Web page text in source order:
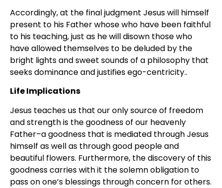
Accordingly, at the final judgment Jesus will himself
present to his Father whose who have been faithful
to his teaching, just as he will disown those who
have allowed themselves to be deluded by the
bright lights and sweet sounds of a philosophy that
seeks dominance and justifies ego-centricity..
Life Implications
Jesus teaches us that our only source of freedom
and strength is the goodness of our heavenly
Father–a goodness that is mediated through Jesus
himself as well as through good people and
beautiful flowers. Furthermore, the discovery of this
goodness carries with it the solemn obligation to
pass on one’s blessings through concern for others.